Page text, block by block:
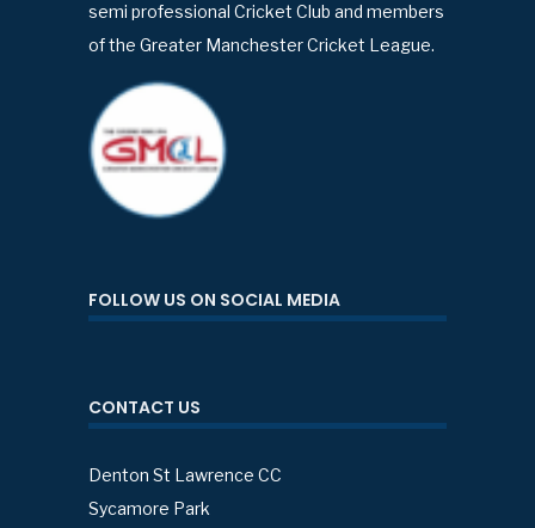
semi professional Cricket Club and members
of the Greater Manchester Cricket League.
FOLLOW US ON SOCIAL MEDIA
CONTACT US
Denton St Lawrence CC
Sycamore Park